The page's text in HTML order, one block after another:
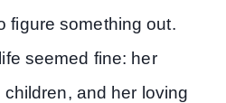
figure something out.
seemed fine: her
and her loving